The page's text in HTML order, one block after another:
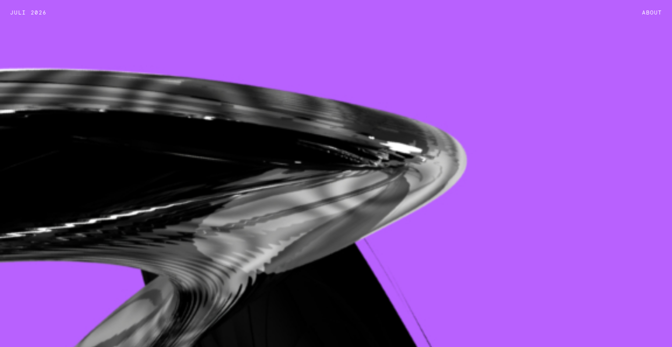
JULI 2026 ABOUT
LINIE 5: GLITZERGLANZ INVITES SILIKON BERLIN
UNIT W/ BLASHA & ALATT
LINIE 5: SIGNALSTÖRUNG W/ FJAAK
MALJAM JUMBLE 2026